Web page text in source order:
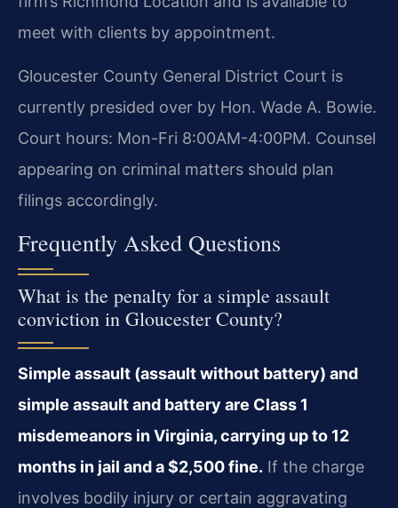
meet with clients by appointment.
Gloucester County General District Court is
currently presided over by Hon. Wade A. Bowie.
Court hours: Mon-Fri 8:00AM-4:00PM. Counsel
appearing on criminal matters should plan
filings accordingly.
Frequently Asked Questions
What is the penalty for a simple assault
conviction in Gloucester County?
Simple assault (assault without battery) and
simple assault and battery are Class 1
misdemeanors in Virginia, carrying up to 12
months in jail and a $2,500 fine. If the charge
involves bodily injury or certain aggravating